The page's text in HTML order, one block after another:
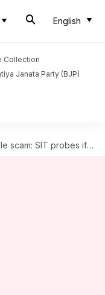
English
Collection
Janata Party (BJP)
SIT probes if stolen gold was melted